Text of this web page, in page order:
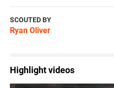
SCOUTED BY
Ryan Oliver
Highlight videos